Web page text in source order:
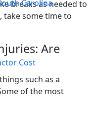
Carolina
Cost
breaks as needed to
take some time to
Are
such as a
of the most